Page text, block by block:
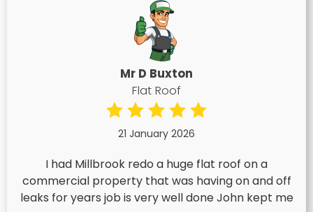
Mr D Buxton
Flat Roof
21 January 2026
I had Millbrook redo a huge flat roof on a
commercial property that was having on and off
leaks for years job is very well done John kept me